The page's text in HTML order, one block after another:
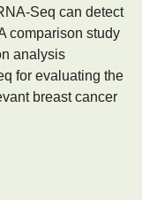
Seq can detect
comparison study
analysis
for evaluating the
breast cancer